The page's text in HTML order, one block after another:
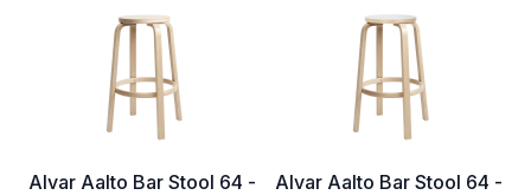
Alvar Aalto Bar Stool 64 -
Alvar Aalto Bar Stool 64 -